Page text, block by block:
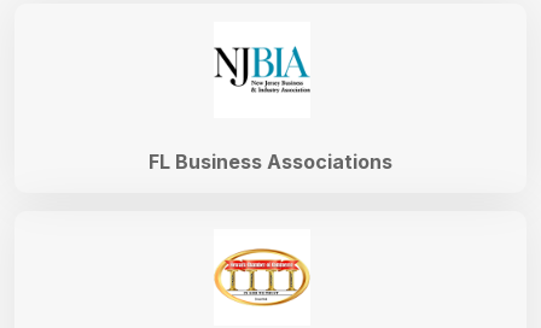
FL Business Associations